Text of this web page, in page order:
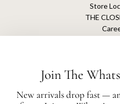
Store
THE
Join The
New arrivals drop fast —